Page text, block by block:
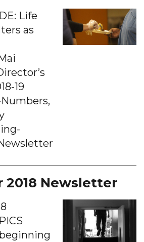
Life
as
19
2018 Newsletter